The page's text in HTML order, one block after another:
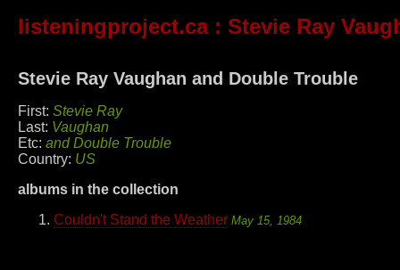
listeningproject.ca: Stevie Ray
Stevie Ray Vaughan and Double Trouble
First: Stevie Ray
Last: Vaughan
Etc: and Double Trouble
Country: US
albums in the collection
Couldn't Stand the Weather May 15, 1984